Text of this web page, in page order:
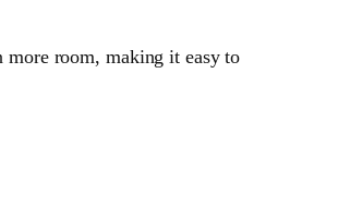
room, making it easy to